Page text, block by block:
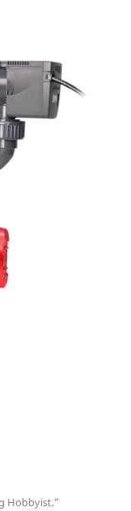
Hobbyist.”